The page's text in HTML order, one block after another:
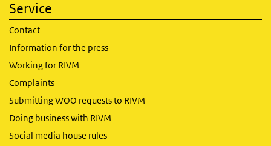
Service
Contact
Information for the press
Working for RIVM
Complaints
Submitting WOO requests to RIVM
Doing business with RIVM
Social media house rules